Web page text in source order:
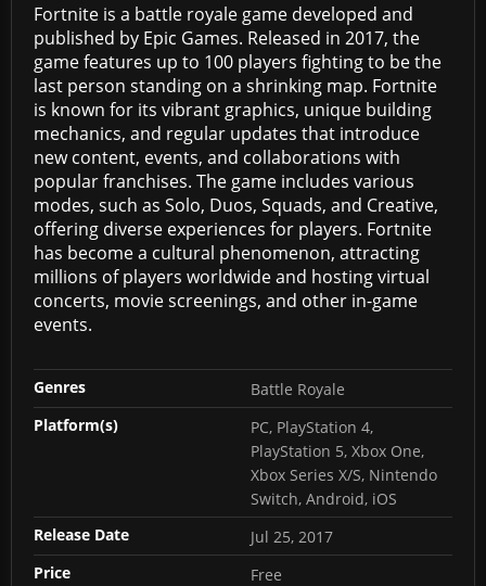
Fortnite is a battle royale game developed and
published by Epic Games. Released in 2017, the
game features up to 100 players fighting to be the
last person standing on a shrinking map. Fortnite
is known for its vibrant graphics, unique building
mechanics, and regular updates that introduce
new content, events, and collaborations with
popular franchises. The game includes various
modes, such as Solo, Duos, Squads, and Creative,
offering diverse experiences for players. Fortnite
has become a cultural phenomenon, attracting
millions of players worldwide and hosting virtual
concerts, movie screenings, and other in-game
events.
Genres
Battle Royale
Platform(s)
PC, PlayStation 4,
PlayStation 5, Xbox One,
Xbox Series X/S, Nintendo
Switch, Android, iOS
Release Date
Jul 25, 2017
Price
Free